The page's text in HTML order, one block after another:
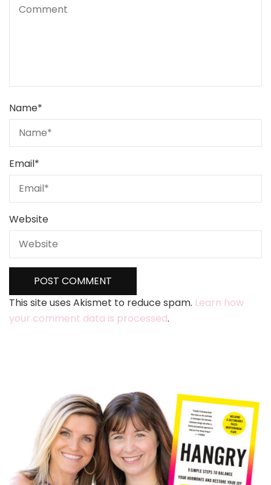
Name*
Email*
Website
This site uses Akismet to reduce spam. Learn how
your comment data is processed.